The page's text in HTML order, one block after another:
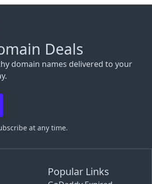
Popular Links
Deals
domain names delivered to your
at any time.